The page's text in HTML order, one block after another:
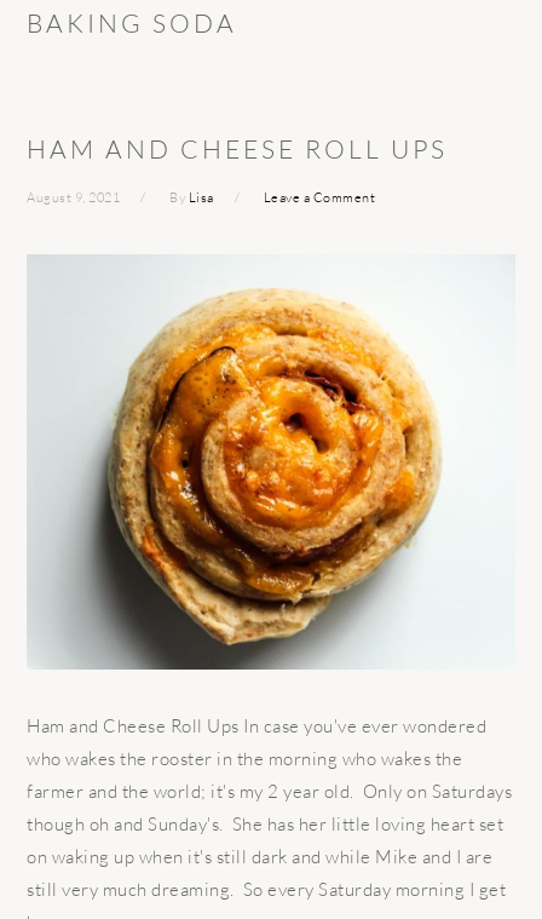
BAKING SODA
HAM AND CHEESE ROLL UPS
August 9, 2021 By Lisa Leave a Comment
Ham and Cheese Roll Ups In case you've ever wondered
who wakes the rooster in the morning who wakes the
farmer and the world; it's my 2 year old. Only on Saturdays
though oh and Sunday's. She has her little loving heart set
on waking up when it's still dark and while Mike and I are
still very much dreaming. So every Saturday morning I get